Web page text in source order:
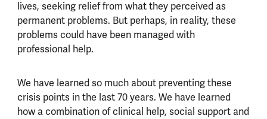
lives, seeking relief from what they perceived as
permanent problems. But perhaps, in reality, these
problems could have been managed with
professional help.
We have learned so much about preventing these
crisis points in the last 70 years. We have learned
how a combination of clinical help, social support and